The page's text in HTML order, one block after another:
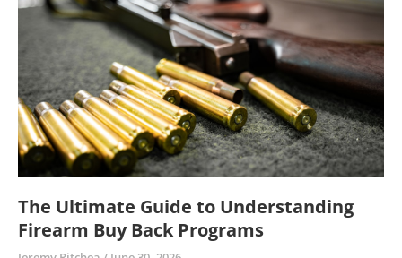
The Ultimate Guide to Understanding
Firearm Buy Back Programs